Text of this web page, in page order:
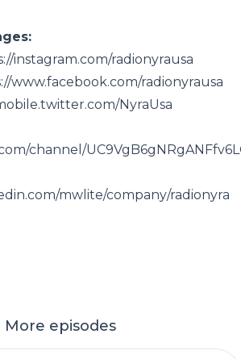
instagram.com/radionyrausa
www.facebook.com/radionyrausa
NyraUsa
channel/
mwlite/company/radionyra
More episodes